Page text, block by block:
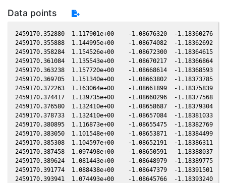
Data points
2459170.352880  1.117901e+00    -1.08676320  -1.18360276
2459170.355888  1.144995e+00    -1.08674082  -1.18362692
2459170.358284  1.154526e+00    -1.08672300  -1.18364615
2459170.361084  1.135543e+00    -1.08670217  -1.18366864
2459170.363238  1.157720e+00    -1.08668614  -1.18368593
2459170.369705  1.151340e+00    -1.08663802  -1.18373785
2459170.372263  1.163064e+00    -1.08661899  -1.18375839
2459170.374417  1.139735e+00    -1.08660296  -1.18377568
2459170.376580  1.132410e+00    -1.08658687  -1.18379304
2459170.378733  1.132410e+00    -1.08657084  -1.18381033
2459170.380895  1.116873e+00    -1.08655475  -1.18382769
2459170.383050  1.101548e+00    -1.08653871  -1.18384499
2459170.385308  1.104597e+00    -1.08652191  -1.18386311
2459170.387458  1.097498e+00    -1.08650591  -1.18388037
2459170.389624  1.081443e+00    -1.08648979  -1.18389775
2459170.391774  1.088438e+00    -1.08647379  -1.18391501
2459170.393941  1.074493e+00    -1.08645766  -1.18393240